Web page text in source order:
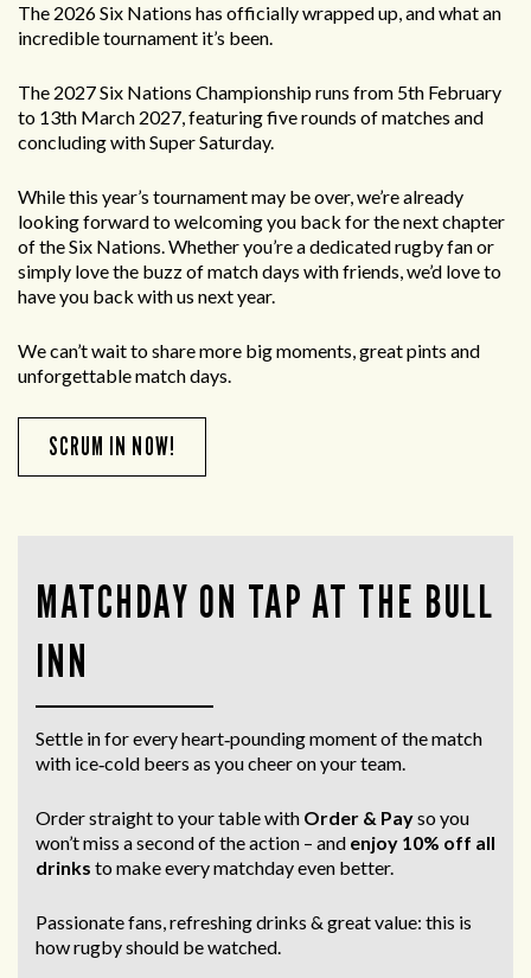
The 2026 Six Nations has officially wrapped up, and what an
incredible tournament it’s been.
The 2027 Six Nations Championship runs from 5th February
to 13th March 2027, featuring five rounds of matches and
concluding with Super Saturday.
While this year’s tournament may be over, we’re already
looking forward to welcoming you back for the next chapter
of the Six Nations. Whether you’re a dedicated rugby fan or
simply love the buzz of match days with friends, we’d love to
have you back with us next year.
We can’t wait to share more big moments, great pints and
unforgettable match days.
SCRUM IN NOW!
MATCHDAY ON TAP AT THE BULL
INN
Settle in for every heart‑pounding moment of the match
with ice‑cold beers as you cheer on your team.
Order straight to your table with Order & Payso you
won’t miss a second of the action – and enjoy 10% off all
drinks to make every matchday even better.
Passionate fans, refreshing drinks & great value: this is
how rugby should be watched.